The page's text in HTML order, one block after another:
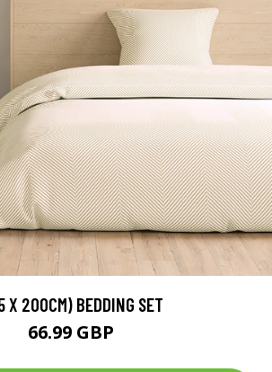
X 200CM) BEDDING SET
66.99 GBP